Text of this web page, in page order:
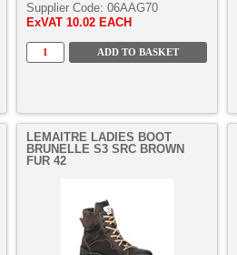
Supplier Code: 06AAG70
ExVAT 10.02 EACH
LEMAITRE LADIES BOOT
BRUNELLE S3 SRC BROWN
FUR 42